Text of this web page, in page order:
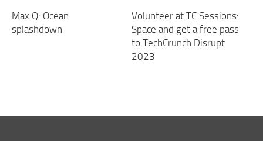
Max Q: Ocean
splashdown
Volunteer at TC Sessions:
Space and get a free pass
to TechCrunch Disrupt
2023